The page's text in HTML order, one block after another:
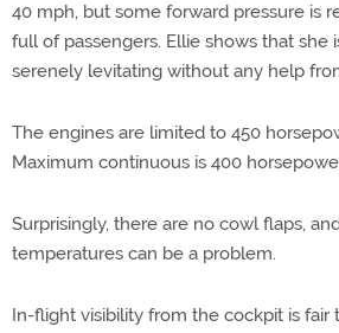
40 mph, but some forward pressure is
full of passengers. Ellie shows that she
serenely levitating without any help
The engines are limited to 450
Maximum continuous is 400
Surprisingly, there are no cowl flaps,
temperatures can be a problem.
In-flight visibility from the cockpit is fair